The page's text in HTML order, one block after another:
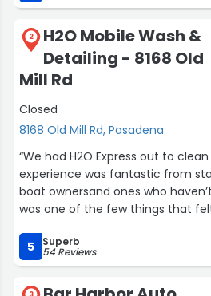
stars, I would. I’m taking my
I can’t wait to see what a good
Thank you very much Andy!”
2
H2O Mobile Wash &
Detailing - 8168 Old
Mill Rd
Closed
8168 Old Mill Rd, Pasadena
“We had H2O Express out to
experience was fantastic from
boat ownersand ones who
was one of the few things that
walked us through everything,
and delivered results that
After completing the detail, he
was in worse shape than
5 Superb
54 Reviews